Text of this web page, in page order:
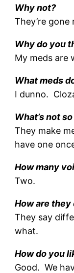
Why not?
They’re
Why do you
My meds are
What meds
I dunno.
What’s not
They make
have one
How many
Two.
How are
They say
what.
How do you
Good. We